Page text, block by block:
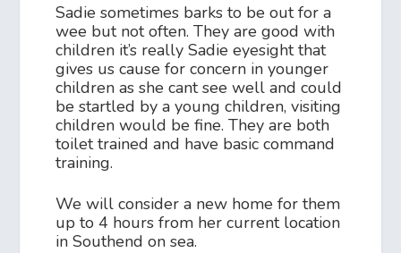
Sadie sometimes barks to be out for a
wee but not often. They are good with
children it’s really Sadie eyesight that
gives us cause for concern in younger
children as she cant see well and could
be startled by a young children, visiting
children would be fine. They are both
toilet trained and have basic command
training.
We will consider a new home for them
up to 4 hours from her current location
in Southend on sea.